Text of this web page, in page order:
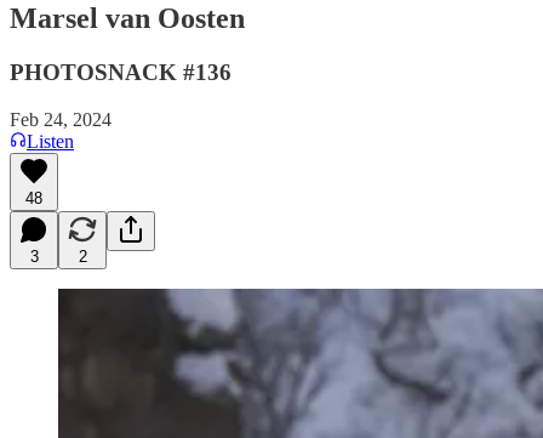
Marsel van Oosten
PHOTOSNACK #136
Feb 24, 2024
Listen
48
3 2